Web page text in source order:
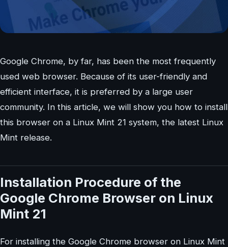
Google Chrome, by far, has been the most frequently
used web browser. Because of its user-friendly and
efficient interface, it is preferred by a large user
community. In this article, we will show you how to install
this browser on a Linux Mint 21 system, the latest Linux
Mint release.
Installation Procedure of the
Google Chrome Browser on Linux
Mint 21
For installing the Google Chrome browser on Linux Mint